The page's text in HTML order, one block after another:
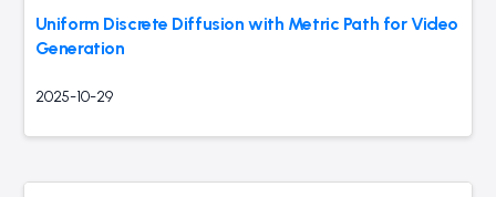
Uniform Discrete Diffusion with Metric Path for Video
Generation
2025-10-29